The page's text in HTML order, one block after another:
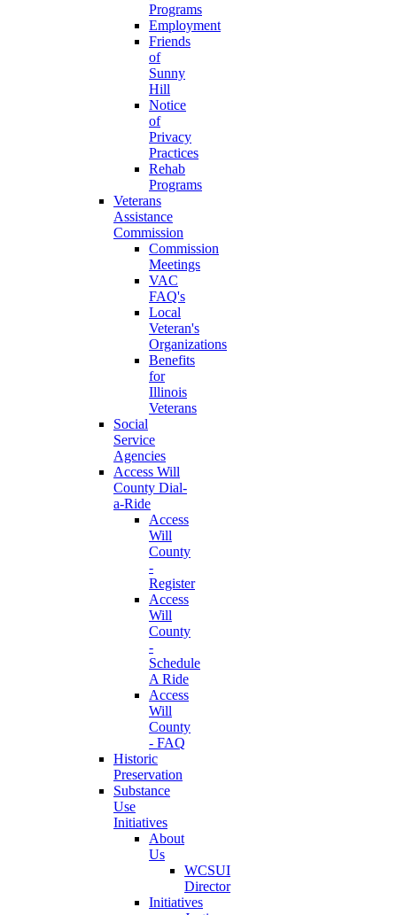
Programs
Employment
Friends
of
Sunny
Hill
Notice
of
Privacy
Practices
Rehab
Programs
Veterans
Assistance
Commission
Commission
Meetings
VAC
FAQ's
Local
Veteran's
Organizations
Benefits
for
Illinois
Veterans
Social
Service
Agencies
Access Will
County Dial-
a-Ride
Access
Will
County
-
Register
Access
Will
County
-
Schedule
A Ride
Access
Will
County
- FAQ
Historic
Preservation
Substance
Use
Initiatives
About
Us
WCSUI
Director
Initiatives